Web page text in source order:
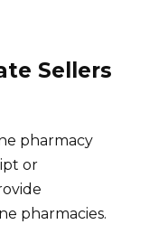
Sellers
pharmacy
or
pharmacies.